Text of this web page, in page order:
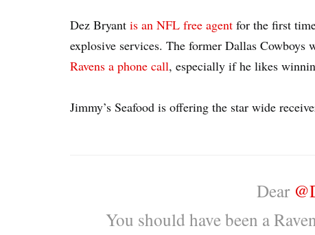
Dez Bryant is an NFL free agent for the first
explosive services. The former Dallas Cowboys
Ravens a phone call, especially if he likes
Jimmy’s Seafood is offering the star wide
Dear
You should have been a